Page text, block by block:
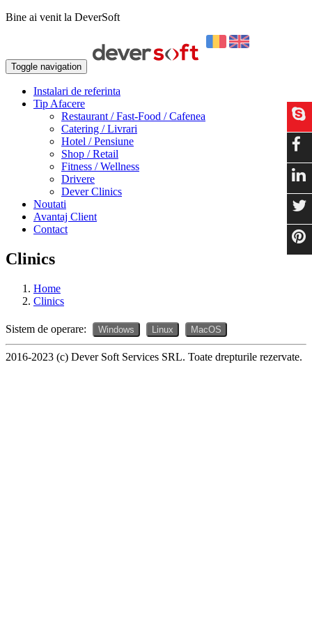
Bine ai venit la DeverSoft
Toggle navigation
Instalari de referinta
Tip Afacere
Restaurant / Fast-Food / Cafenea
Catering / Livrari
Hotel / Pensiune
Shop / Retail
Fitness / Wellness
Drivere
Dever Clinics
Noutati
Avantaj Client
Contact
Clinics
Home
Clinics
Sistem de operare: Windows Linux MacOS
2016-2023 (c) Dever Soft Services SRL. Toate drepturile rezervate.